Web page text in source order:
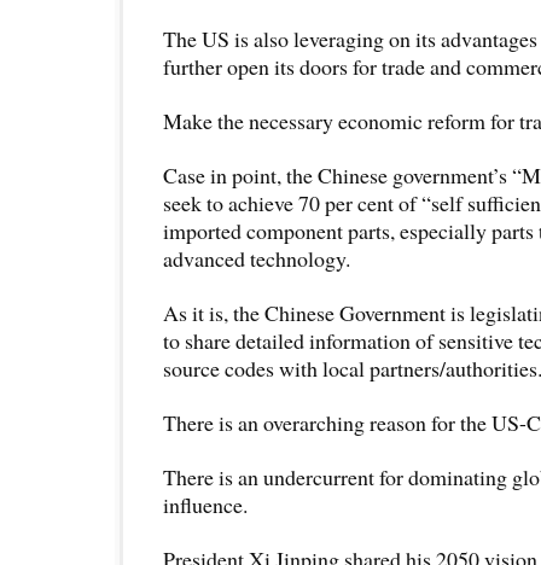
The US is also leveraging on its
further open its doors for trade and
Make the necessary economic reform for
Case in point, the Chinese government’s
seek to achieve 70 per cent of “self
imported component parts, especially parts
advanced technology.
As it is, the Chinese Government is
to share detailed information of sensitive
source codes with local partners/authorities.
There is an overarching reason for the US-
There is an undercurrent for dominating
influence.
President Xi Jinping shared his 2050